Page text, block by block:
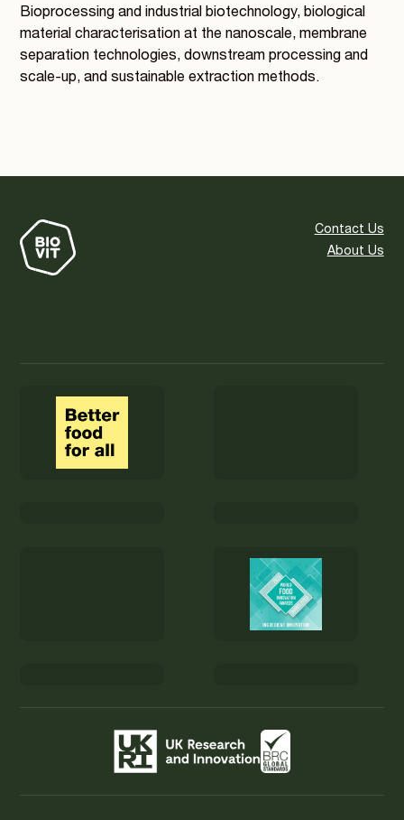
Bioprocessing and industrial biotechnology, biological
material characterisation at the nanoscale, membrane
separation technologies, downstream processing and
scale-up, and sustainable extraction methods.
Contact Us
About Us